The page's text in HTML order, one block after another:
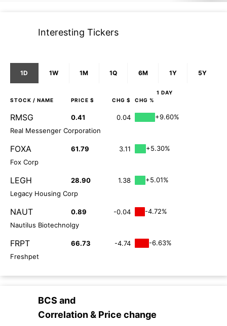
Interesting Tickers
1D 1W 1M 1Q 6M 1Y 5Y
1 DAY
STOCK / NAME PRICE $ CHG $ CHG %
RMSG 0.41 0.04
+9.60%
Real Messenger Corporation
FOXA 61.79 3.11
+5.30%
Fox Corp
LEGH 28.90 1.38
+5.01%
Legacy Housing Corp
NAUT 0.89 -0.04
-4.72%
Nautilus Biotechnolgy
FRPT 66.73 -4.74
-6.63%
Freshpet
BCS and
Correlation & Price change